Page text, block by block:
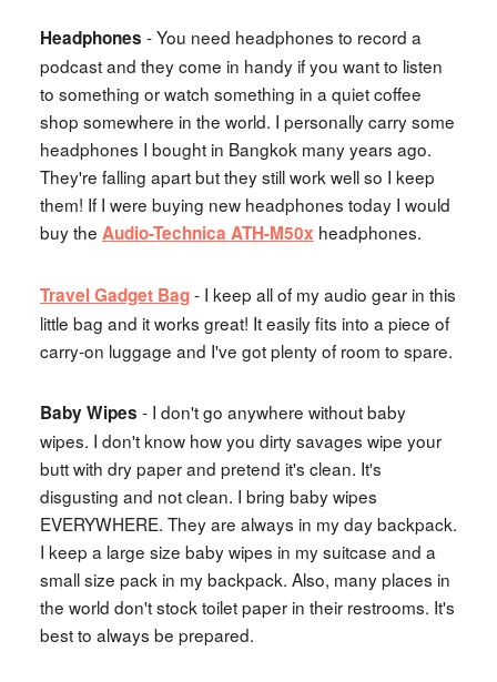
Headphones - You need headphones to record a
podcast and they come in handy if you want to listen
to something or watch something in a quiet coffee
shop somewhere in the world. I personally carry some
headphones I bought in Bangkok many years ago.
They're falling apart but they still work well so I keep
them! If I were buying new headphones today I would
buy the Audio-Technica ATH-M50x headphones.
Travel Gadget Bag- I keep all of my audio gear in this
little bag and it works great! It easily fits into a piece of
carry-on luggage and I've got plenty of room to spare.
Baby Wipes - I don't go anywhere without baby
wipes. I don't know how you dirty savages wipe your
butt with dry paper and pretend it's clean. It's
disgusting and not clean. I bring baby wipes
EVERYWHERE. They are always in my day backpack.
I keep a large size baby wipes in my suitcase and a
small size pack in my backpack. Also, many places in
the world don't stock toilet paper in their restrooms. It's
best to always be prepared.